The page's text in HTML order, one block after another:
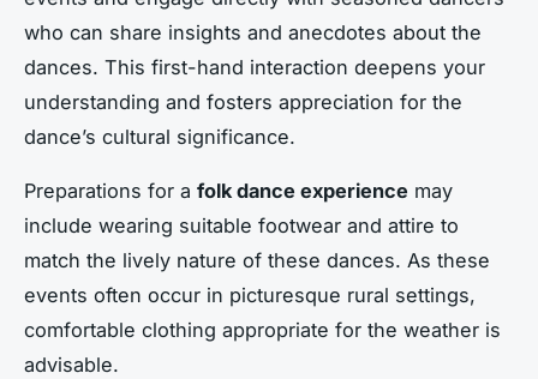
who can share insights and anecdotes about the
dances. This first-hand interaction deepens your
understanding and fosters appreciation for the
dance’s cultural significance.
Preparations for a folk dance experience may
include wearing suitable footwear and attire to
match the lively nature of these dances. As these
events often occur in picturesque rural settings,
comfortable clothing appropriate for the weather is
advisable.